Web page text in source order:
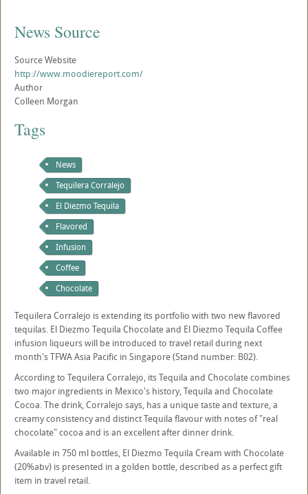
News Source
Source Website
http://www.moodiereport.com/
Author
Colleen Morgan
Tags
News
Tequilera Corralejo
El Diezmo Tequila
Flavored
Infusion
Coffee
Chocolate
Tequilera Corralejo is extending its portfolio with two new flavored
tequilas. El Diezmo Tequila Chocolate and El Diezmo Tequila Coffee
infusion liqueurs will be introduced to travel retail during next
month's TFWA Asia Pacific in Singapore (Stand number: B02).
According to Tequilera Corralejo, its Tequila and Chocolate combines
two major ingredients in Mexico's history, Tequila and Chocolate
Cocoa. The drink, Corralejo says, has a unique taste and texture, a
creamy consistency and distinct Tequila flavour with notes of "real
chocolate" cocoa and is an excellent after dinner drink.
Available in 750 ml bottles, El Diezmo Tequila Cream with Chocolate
(20%abv) is presented in a golden bottle, described as a perfect gift
item in travel retail.